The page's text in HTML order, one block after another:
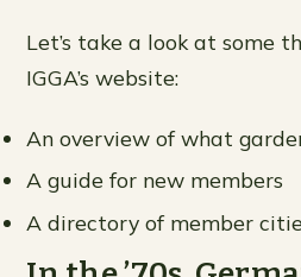
Let’s take a look at some
IGGA’s website:
An overview of what
A guide for new members
A directory of member